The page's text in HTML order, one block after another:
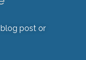
blog post or